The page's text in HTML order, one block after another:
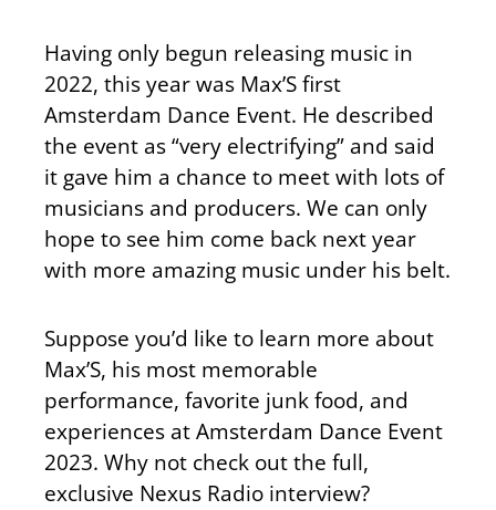
Having only begun releasing music in
2022, this year was Max’S first
Amsterdam Dance Event. He described
the event as “very electrifying” and said
it gave him a chance to meet with lots of
musicians and producers. We can only
hope to see him come back next year
with more amazing music under his belt.
Suppose you’d like to learn more about
Max’S, his most memorable
performance, favorite junk food, and
experiences at Amsterdam Dance Event
2023. Why not check out the full,
exclusive Nexus Radio interview?